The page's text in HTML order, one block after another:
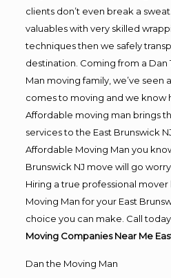
clients don’t even break a
valuables with very skilled
techniques then we safely
destination. Coming from a Dan
Man moving family, we’ve seen
comes to moving and we know
Affordable moving man brings
services to the East Brunswick
Affordable Moving Man you
Brunswick NJ move will go
Hiring a true professional
Moving Man for your East
choice you can make. Call
Moving Companies Near Me
Dan the Moving Man